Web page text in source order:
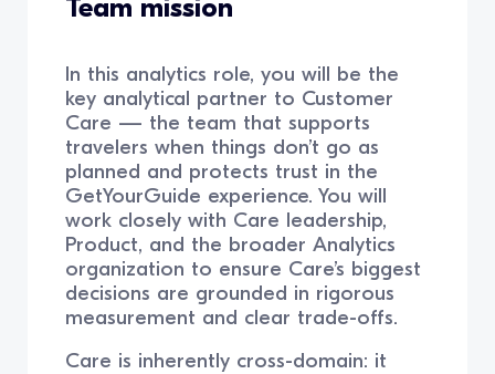
Team mission
In this analytics role, you will be the
key analytical partner to Customer
Care — the team that supports
travelers when things don’t go as
planned and protects trust in the
GetYourGuide experience. You will
work closely with Care leadership,
Product, and the broader Analytics
organization to ensure Care’s biggest
decisions are grounded in rigorous
measurement and clear trade-offs.
Care is inherently cross-domain: it